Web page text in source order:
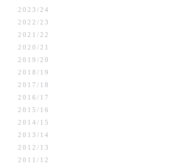
2023/24
2022/23
2021/22
2020/21
2019/20
2018/19
2017/18
2016/17
2015/16
2014/15
2013/14
2012/13
2011/12